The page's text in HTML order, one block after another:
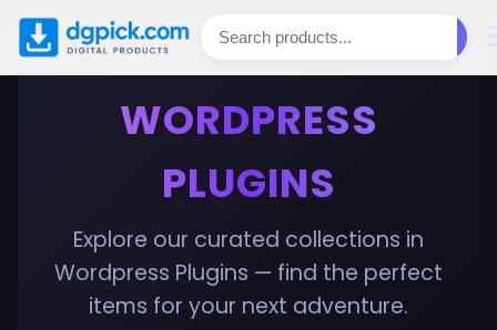
WORDPRESS
PLUGINS
Explore our curated collections in
Wordpress Plugins — find the perfect
items for your next adventure.